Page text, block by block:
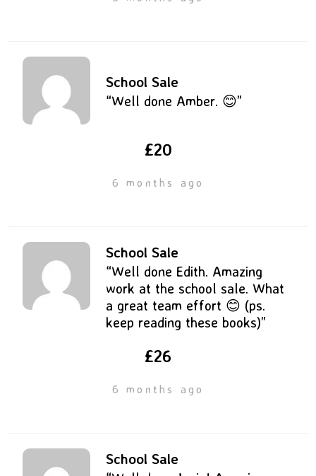
School Sale
“Well done Amber. 😊”
£20
6 months ago
School Sale
“Well done Edith. Amazing
work at the school sale. What
a great team effort 😊 (ps.
keep reading these books)”
£26
6 months ago
School Sale